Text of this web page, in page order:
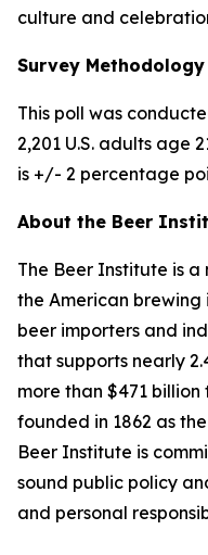
culture and
Survey Methodology
This poll was
2,201 U.S. adults age
is +/- 2 percentage
About the Beer
The Beer Institute is
the American brewing
beer importers and
that supports nearly
more than $471
founded in 1862 as
Beer Institute is
sound public policy
and personal